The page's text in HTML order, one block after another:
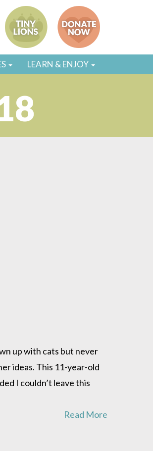
LEARN & ENJOY
up with cats but never
ideas. This 11-year-old
I couldn’t leave this
Read More